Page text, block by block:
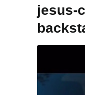
jesus-